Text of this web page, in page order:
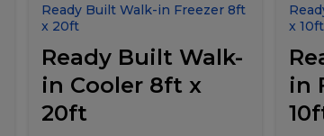
Ready Built Walk-in Freezer 8ft
x 20ft
Ready Built Walk-
in Cooler 8ft x
20ft
x 10ft
in